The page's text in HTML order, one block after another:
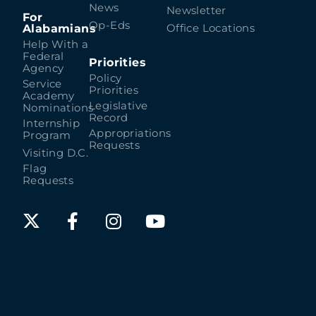
For
Alabamians
Help With a
Federal
Agency
Service
Academy
Nominations
Internship
Program
Visiting D.C.
Flag
Requests
News
Op-Eds
Priorities
Policy
Priorities
Legislative
Record
Appropriations
Requests
Newsletter
Office Locations